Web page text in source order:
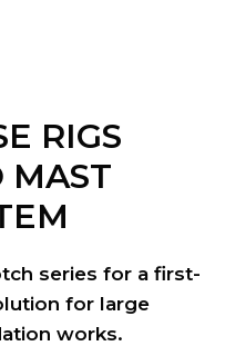
RIGS
MAST
series for a first-
for large
works.